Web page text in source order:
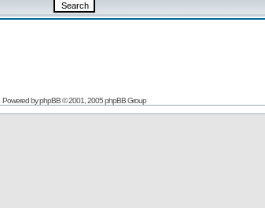
Powered byphpBB© 2001, 2005 phpBB Group